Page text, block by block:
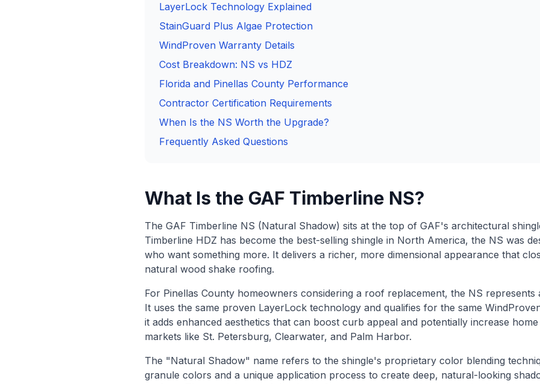
LayerLock Technology Explained
StainGuard Plus Algae Protection
WindProven Warranty Details
Cost Breakdown: NS vs HDZ
Florida and Pinellas County Performance
Contractor Certification Requirements
When Is the NS Worth the Upgrade?
Frequently Asked Questions
What Is the GAF Timberline NS?
The GAF Timberline NS (Natural Shadow) sits at the top of GAF's architectural
Timberline HDZ has become the best-selling shingle in North America, the NS was
who want something more. It delivers a richer, more dimensional appearance that
natural wood shake roofing.
For Pinellas County homeowners considering a roof replacement, the NS represents
It uses the same proven LayerLock technology and qualifies for the same
it adds enhanced aesthetics that can boost curb appeal and potentially increase
markets like St. Petersburg, Clearwater, and Palm Harbor.
The "Natural Shadow" name refers to the shingle's proprietary color blending
granule colors and a unique application process to create deep, natural-looking